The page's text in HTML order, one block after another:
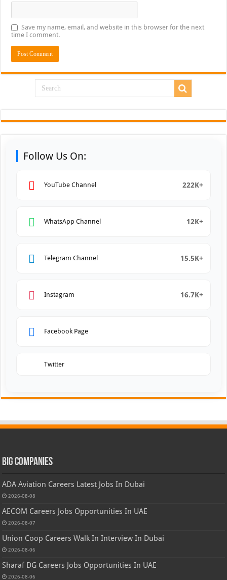
Save my name, email, and website in this browser for the next
time I comment.
Follow Us On:
YouTube Channel 222K+
WhatsApp Channel 12K+
Telegram Channel 15.5K+
Instagram 16.7K+
Facebook Page
Twitter
Big Companies
ADA Aviation Careers Latest Jobs In Dubai
2026-08-08
AECOM Careers Jobs Opportunities In UAE
2026-08-07
Union Coop Careers Walk In Interview In Dubai
2026-08-06
Sharaf DG Careers Jobs Opportunities In UAE
2026-08-06